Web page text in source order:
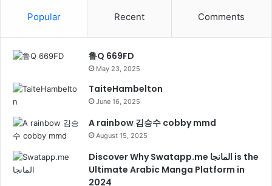
Popular Recent Comments
鲁Q 669FD
May 23, 2025
TaiteHambelton
June 16, 2025
A rainbow 김승수 cobby mmd
August 15, 2025
Discover Why Swatapp.me المانجا is the
Ultimate Arabic Manga Platform in
2024